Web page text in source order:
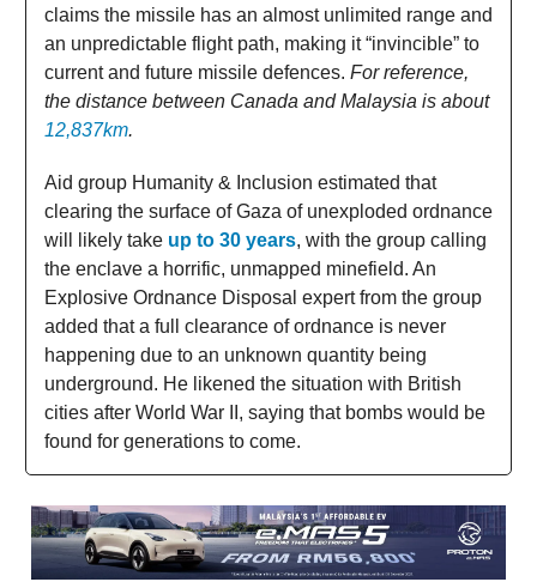
claims the missile has an almost unlimited range and
an unpredictable flight path, making it “invincible” to
current and future missile defences. For reference,
the distance between Canada and Malaysia is about
12,837km.
Aid group Humanity & Inclusion estimated that
clearing the surface of Gaza of unexploded ordnance
will likely take up to 30 years, with the group calling
the enclave a horrific, unmapped minefield. An
Explosive Ordnance Disposal expert from the group
added that a full clearance of ordnance is never
happening due to an unknown quantity being
underground. He likened the situation with British
cities after World War II, saying that bombs would be
found for generations to come.